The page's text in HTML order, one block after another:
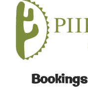
Bookings